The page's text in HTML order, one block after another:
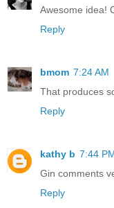
Awesome idea!
Reply
bmom 7:24 AM
That produces
Reply
kathy b 7:44
Gin comments
Reply